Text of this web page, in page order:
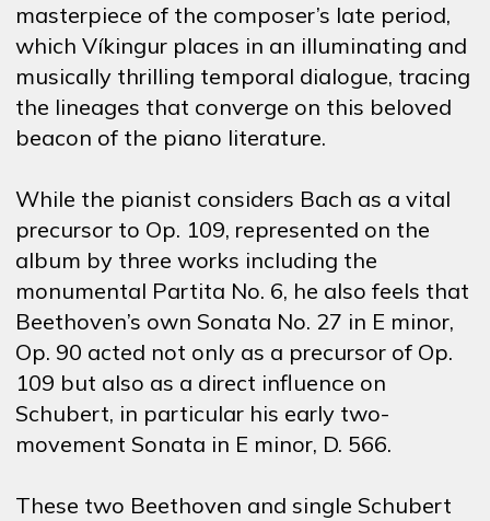
masterpiece of the composer’s late period,
which Víkingur places in an illuminating and
musically thrilling temporal dialogue, tracing
the lineages that converge on this beloved
beacon of the piano literature.
While the pianist considers Bach as a vital
precursor to Op. 109, represented on the
album by three works including the
monumental Partita No. 6, he also feels that
Beethoven’s own Sonata No. 27 in E minor,
Op. 90 acted not only as a precursor of Op.
109 but also as a direct influence on
Schubert, in particular his early two-
movement Sonata in E minor, D. 566.
These two Beethoven and single Schubert